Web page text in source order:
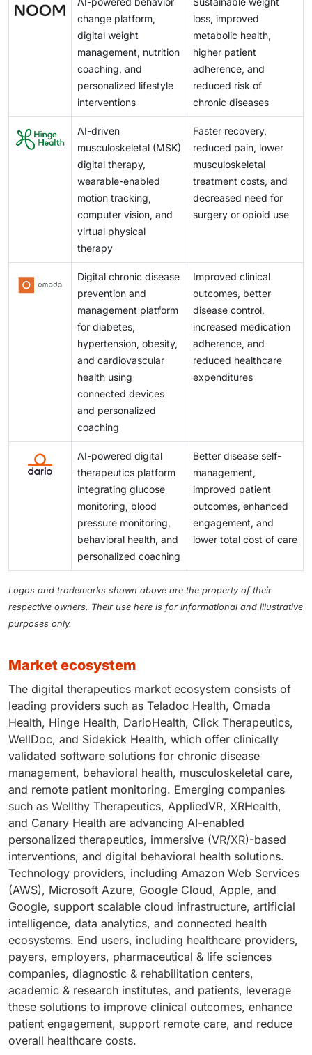
conventional therapies across multiple disease areas,
creating new commercial opportunities for developers
and improving access to evidence-based digital care.
healthcare workflows to ensure sustained patient
participation and optimal clinical outcomes.
change platform,
digital weight
management, nutrition
coaching, and
personalized lifestyle
interventions
loss, improved
metabolic health,
higher patient
adherence, and
reduced risk of
chronic diseases
AI-driven
musculoskeletal (MSK)
digital therapy,
wearable-enabled
motion tracking,
computer vision, and
virtual physical
therapy
Faster recovery,
reduced pain, lower
musculoskeletal
treatment costs, and
decreased need for
surgery or opioid use
Digital chronic disease
prevention and
management platform
for diabetes,
hypertension, obesity,
and cardiovascular
health using
connected devices
and personalized
coaching
Improved clinical
outcomes, better
disease control,
increased medication
adherence, and
reduced healthcare
expenditures
AI-powered digital
therapeutics platform
integrating glucose
monitoring, blood
pressure monitoring,
behavioral health, and
personalized coaching
Better disease self-
management,
improved patient
outcomes, enhanced
engagement, and
lower total cost of care
Logos and trademarks shown above are the property of their
respective owners. Their use here is for informational and illustrative
purposes only.
market ecosystem
The digital therapeutics market ecosystem consists of
leading providers such as Teladoc Health, Omada
Health, Hinge Health, DarioHealth, Click Therapeutics,
WellDoc, and Sidekick Health, which offer clinically
validated software solutions for chronic disease
management, behavioral health, musculoskeletal care,
and remote patient monitoring. Emerging companies
such as Wellthy Therapeutics, AppliedVR, XRHealth,
and Canary Health are advancing AI-enabled
personalized therapeutics, immersive (VR/XR)-based
interventions, and digital behavioral health solutions.
Technology providers, including Amazon Web Services
(AWS), Microsoft Azure, Google Cloud, Apple, and
Google, support scalable cloud infrastructure, artificial
intelligence, data analytics, and connected health
ecosystems. End users, including healthcare providers,
payers, employers, pharmaceutical & life sciences
companies, diagnostic & rehabilitation centers,
academic & research institutes, and patients, leverage
these solutions to improve clinical outcomes, enhance
patient engagement, support remote care, and reduce
overall healthcare costs.